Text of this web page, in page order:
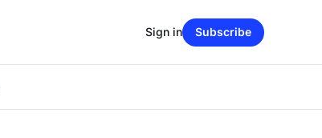
Sign in Subscribe